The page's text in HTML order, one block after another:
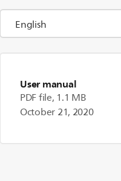
User manual
PDF file, 1.1 MB
October 21, 2020